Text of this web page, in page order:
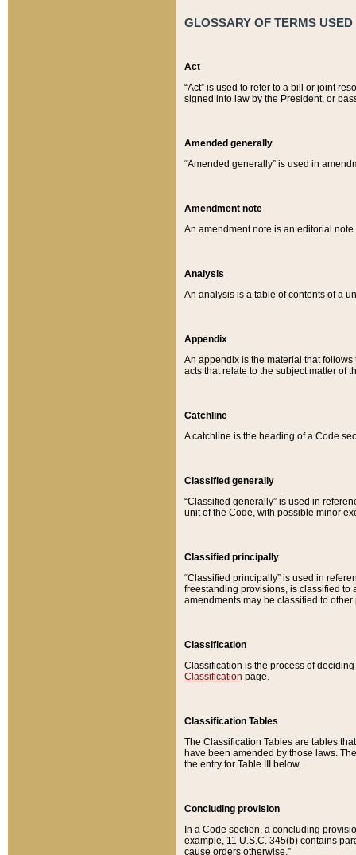
GLOSSARY OF TERMS
Act
“Act” is used to refer to a bill or joint
signed into law by the President, or
Amended generally
“Amended generally” is used in
Amendment note
An amendment note is an editorial
Analysis
An analysis is a table of contents of a
Appendix
An appendix is the material that
acts that relate to the subject matter of
Catchline
A catchline is the heading of a Code
Classified generally
“Classified generally” is used in
unit of the Code, with possible minor
Classified principally
“Classified principally” is used in
freestanding provisions, is classified to
amendments may be classified to other
Classification
Classification is the process of
Classification page.
Classification Tables
The Classification Tables are tables
have been amended by those laws.
the entry for Table III below.
Concluding provision
In a Code section, a concluding
example, 11 U.S.C. 345(b) contains
cause orders otherwise.”